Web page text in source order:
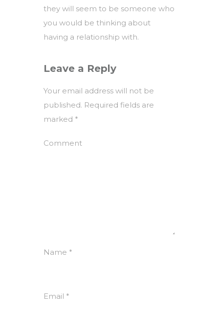
they will seem to be someone who
you would be thinking about
having a relationship with.
Leave a Reply
Your email address will not be
published. Required fields are
marked *
Comment
Name *
Email *